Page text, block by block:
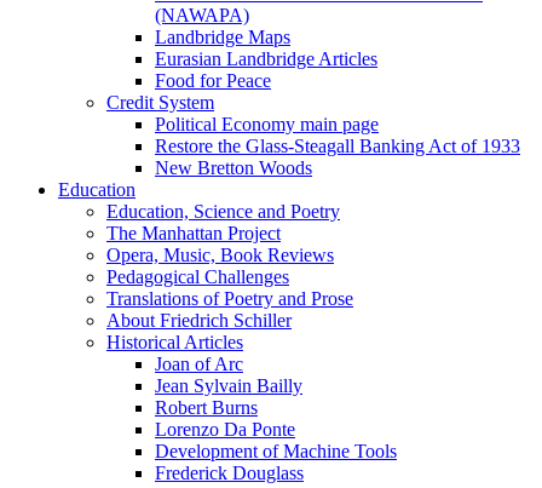
(NAWAPA)
Landbridge Maps
Eurasian Landbridge Articles
Food for Peace
Credit System
Political Economy main page
Restore the Glass-Steagall Banking Act of 1933
New Bretton Woods
Education
Education, Science and Poetry
The Manhattan Project
Opera, Music, Book Reviews
Pedagogical Challenges
Translations of Poetry and Prose
About Friedrich Schiller
Historical Articles
Joan of Arc
Jean Sylvain Bailly
Robert Burns
Lorenzo Da Ponte
Development of Machine Tools
Frederick Douglass